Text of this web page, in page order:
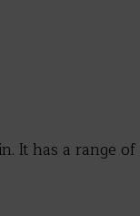
It has a range of